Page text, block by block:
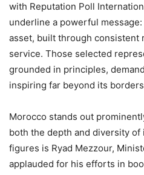
with Reputation Poll
underline a powerful
asset, built through consistent
service. Those selected
grounded in principles,
inspiring far beyond its
Morocco stands out
both the depth and diversity
figures is Ryad Mezzour,
applauded for his efforts in